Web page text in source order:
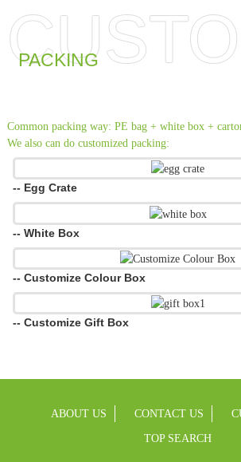
PACKING
Common packing way: PE bag + white box +
We also can do customized packing:
-- Egg Crate
-- White Box
-- Customize Colour Box
-- Customize Gift Box
ABOUT US CONTACT US
TOP SEARCH